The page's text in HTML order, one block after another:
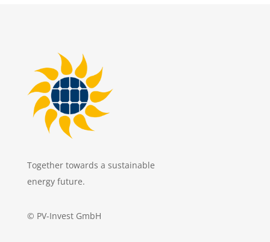
Together towards a sustainable
energy future.
© PV-Invest GmbH